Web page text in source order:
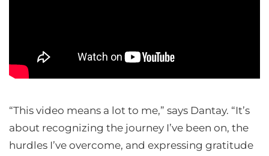
“This video means a lot to me,” says Dantay. “It’s
about recognizing the journey I’ve been on, the
hurdles I’ve overcome, and expressing gratitude